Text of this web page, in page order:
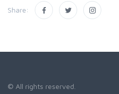
Share:
© All rights reserved.